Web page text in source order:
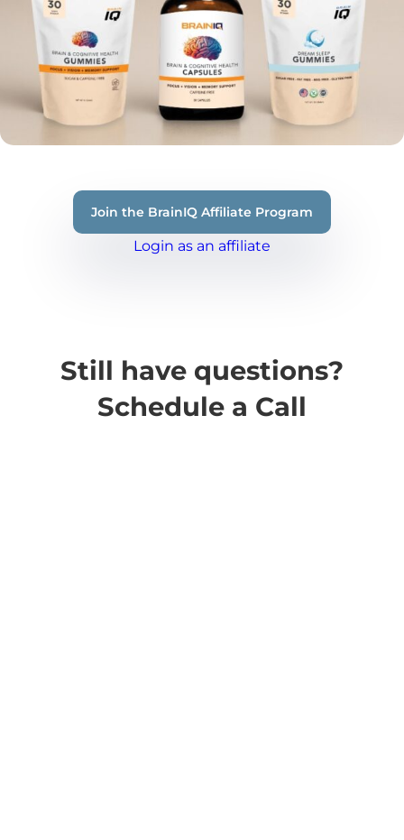
Join the BrainIQ Affiliate Program
Login as an affiliate
Still have questions?
Schedule a Call